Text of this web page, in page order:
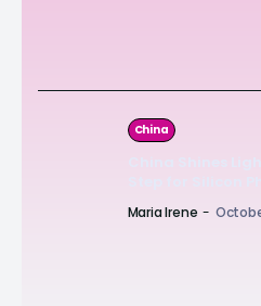
China
Maria Irene -